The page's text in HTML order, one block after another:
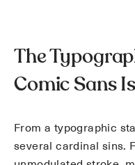
The
Comic Sans
From a typographic
several cardinal sins.